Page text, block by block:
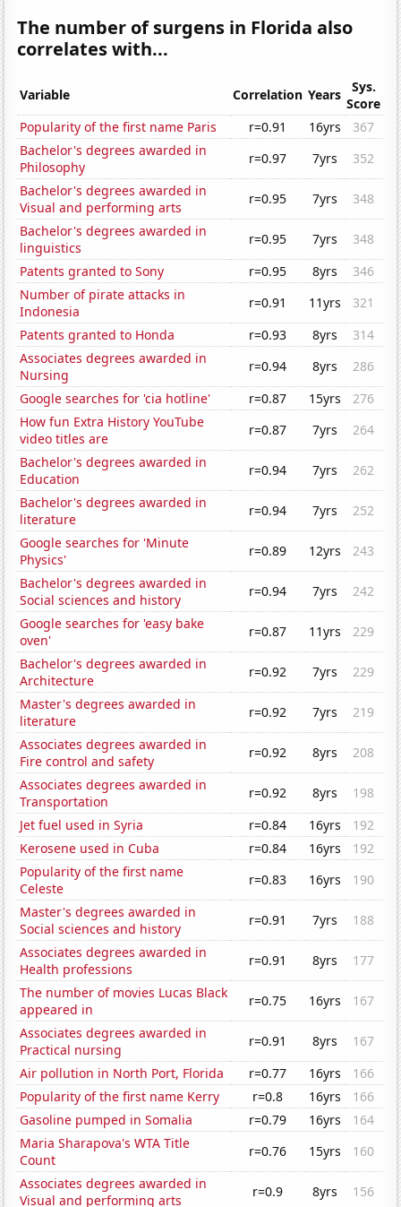
The number of surgens in Florida also
correlates with...
Variable Correlation Years
Sys.
Score
Popularity of the first name Paris
r=0.91 16yrs
367
Bachelor's degrees awarded in
Philosophy
r=0.97 7yrs
352
Bachelor's degrees awarded in
Visual and performing arts
r=0.95 7yrs
348
Bachelor's degrees awarded in
linguistics
r=0.95 7yrs
348
Patents granted to Sony
r=0.95 8yrs
346
Number of pirate attacks in
Indonesia
r=0.91 11yrs
321
Patents granted to Honda
r=0.93 8yrs
314
Associates degrees awarded in
Nursing
r=0.94 8yrs
286
Google searches for 'cia hotline'
r=0.87 15yrs
276
How fun Extra History YouTube
video titles are
r=0.87 7yrs
264
Bachelor's degrees awarded in
Education
r=0.94 7yrs
262
Bachelor's degrees awarded in
literature
r=0.94 7yrs
252
Google searches for 'Minute
Physics'
r=0.89 12yrs
243
Bachelor's degrees awarded in
Social sciences and history
r=0.94 7yrs
242
Google searches for 'easy bake
oven'
r=0.87 11yrs
229
Bachelor's degrees awarded in
Architecture
r=0.92 7yrs
229
Master's degrees awarded in
literature
r=0.92 7yrs
219
Associates degrees awarded in
Fire control and safety
r=0.92 8yrs
208
Associates degrees awarded in
Transportation
r=0.92 8yrs
198
Jet fuel used in Syria
r=0.84 16yrs
192
Kerosene used in Cuba
r=0.84 16yrs
192
Popularity of the first name
Celeste
r=0.83 16yrs
190
Master's degrees awarded in
Social sciences and history
r=0.91 7yrs
188
Associates degrees awarded in
Health professions
r=0.91 8yrs
177
The number of movies Lucas Black
appeared in
r=0.75 16yrs
167
Associates degrees awarded in
Practical nursing
r=0.91 8yrs
167
Air pollution in North Port, Florida
r=0.77 16yrs
166
Popularity of the first name Kerry
r=0.8 16yrs
166
Gasoline pumped in Somalia
r=0.79 16yrs
164
Maria Sharapova's WTA Title
Count
r=0.76 15yrs
160
Associates degrees awarded in
Visual and performing arts
r=0.9 8yrs 156